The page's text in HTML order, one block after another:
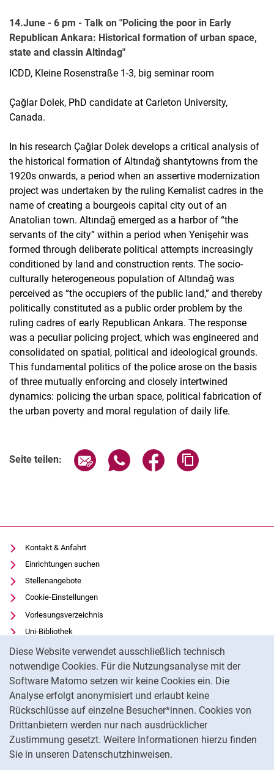
Diese Website verwendet ausschließlich technisch
notwendige Cookies. Für die Nutzungsanalyse mit der
Software Matomo setzen wir keine Cookies ein. Die
Analyse erfolgt anonymisiert und erlaubt keine
Rückschlüsse auf einzelne Besucher*innen. Cookies von
Drittanbietern werden nur nach ausdrücklicher
Zustimmung gesetzt. Weitere Informationen hierzu finden
Sie in unseren Datenschutzhinweisen.
14.June - 6 pm - Talk on "Policing the poor in Early
Republican Ankara: Historical formation of urban space,
state and classin Altindag"
ICDD, Kleine Rosenstraße 1-3, big seminar room
Çağlar Dolek, PhD candidate at Carleton University,
Canada.
In his research Çağlar Dolek develops a critical analysis of
the historical formation of Altındağ shantytowns from the
1920s onwards, a period when an assertive modernization
project was undertaken by the ruling Kemalist cadres in the
name of creating a bourgeois capital city out of an
Anatolian town. Altındağ emerged as a harbor of “the
servants of the city” within a period when Yenişehir was
formed through deliberate political attempts increasingly
conditioned by land and construction rents. The socio-
culturally heterogeneous population of Altındağ was
perceived as “the occupiers of the public land,” and thereby
politically constituted as a public order problem by the
ruling cadres of early Republican Ankara. The response
was a peculiar policing project, which was engineered and
consolidated on spatial, political and ideological grounds.
This fundamental politics of the police arose on the basis
of three mutually enforcing and closely intertwined
dynamics: policing the urban space, political fabrication of
the urban poverty and moral regulation of daily life.
Seite teilen: Seite über E-Mail teilen
Seite über WhatsApp teilen
Seite über Facebook
Kontakt & Anfahrt
Einrichtungen suchen
Stellenangebote
Cookie-Einstellungen
Vorlesungsverzeichnis
Uni-Bibliothek
Moodle
Panopto
Datenschutz
Barrierefreiheit
Transparenter KI-Einsatz